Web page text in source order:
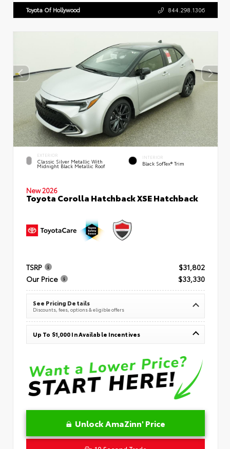
Toyota Of Hollywood 844.298.1306
EXTERIOR
Classic Silver Metallic With
Midnight Black Metallic Roof
INTERIOR
Black SofTex® Trim
New 2026
Toyota Corolla Hatchback XSE Hatchback
TSRP
$31,802
Our Price
$33,330
See Pricing Details
Discounts, fees, options & eligible offers
Up To $1,000 In Available Incentives
Unlock AmaZinn' Price